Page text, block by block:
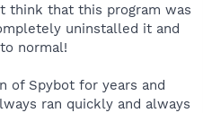
think that this program was
uninstalled it and
normal!
of Spybot for years and
ran quickly and always